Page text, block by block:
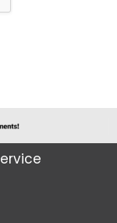
ervice